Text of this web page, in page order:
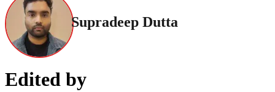
Supradeep Dutta
Edited by